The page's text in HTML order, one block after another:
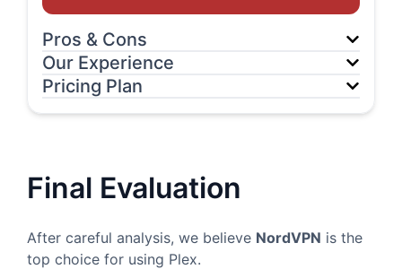
Pros & Cons
Our Experience
Pricing Plan
Final Evaluation
After careful analysis, we believe NordVPN is the
top choice for using Plex.